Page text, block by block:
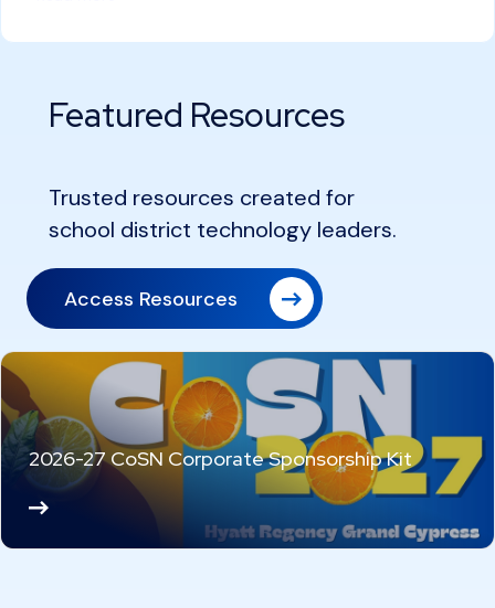
Featured Resources
Trusted resources created for
school district technology leaders.
Access Resources
2026-27 CoSN Corporate Sponsorship Kit
Re
ad